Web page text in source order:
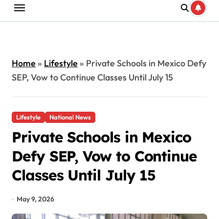
Home» Lifestyle» Private Schools in Mexico Defy
SEP, Vow to Continue Classes Until July 15
Lifestyle National News
Private Schools in Mexico
Defy SEP, Vow to Continue
Classes Until July 15
May 9, 2026